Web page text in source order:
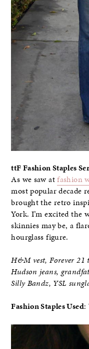
ttF Fashion Staples
As we saw atfashion
most popular decade
brought the retro
York. I’m excited the
skinnies may be, a
hourglass figure.
H&M vest, Forever 21
Hudson jeans,
Silly Bandz, YSL
Fashion Staples Used: